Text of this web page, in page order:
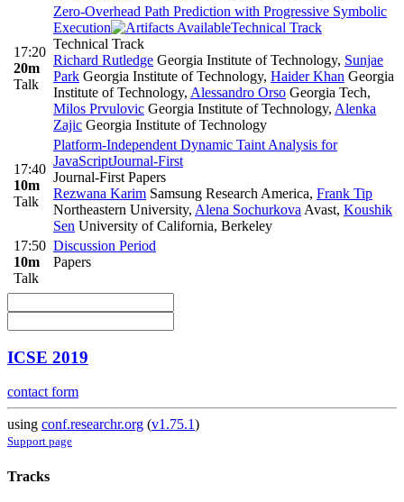
17:20
20m
Talk
Zero-Overhead Path Prediction with Progressive Symbolic
Execution
Technical Track
Technical Track
Richard Rutledge Georgia Institute of Technology, Sunjae
Park Georgia Institute of Technology, Haider Khan Georgia
Institute of Technology, Alessandro Orso Georgia Tech,
Milos Prvulovic Georgia Institute of Technology, Alenka
Zajic Georgia Institute of Technology
17:40
10m
Talk
Platform-Independent Dynamic Taint Analysis for
JavaScriptJournal-First
Journal-First Papers
Rezwana Karim Samsung Research America, Frank Tip
Northeastern University, Alena Sochurkova Avast, Koushik
Sen University of California, Berkeley
17:50
10m
Talk
Discussion Period
Papers
ICSE 2019
contact form
using conf.researchr.org (v1.75.1)
Support page
Tracks